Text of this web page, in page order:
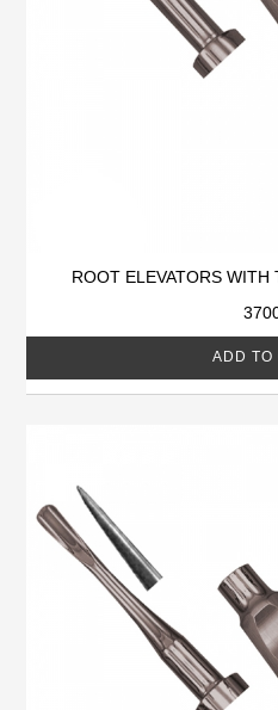
ROOT ELEVATORS
ADD TO